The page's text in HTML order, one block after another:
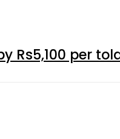
Rs5,100 per